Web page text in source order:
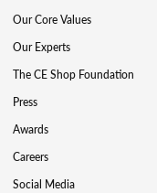
Our Core Values
Our Experts
The CE Shop Foundation
Press
Awards
Careers
Social Media